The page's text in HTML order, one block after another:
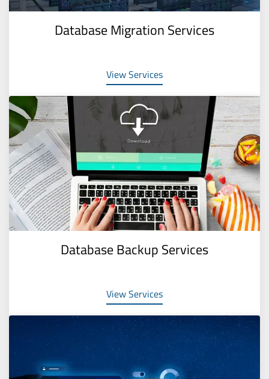
Database Migration Services
View Services
Database Backup Services
View Services